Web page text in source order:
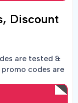
Discount
are tested &
codes are